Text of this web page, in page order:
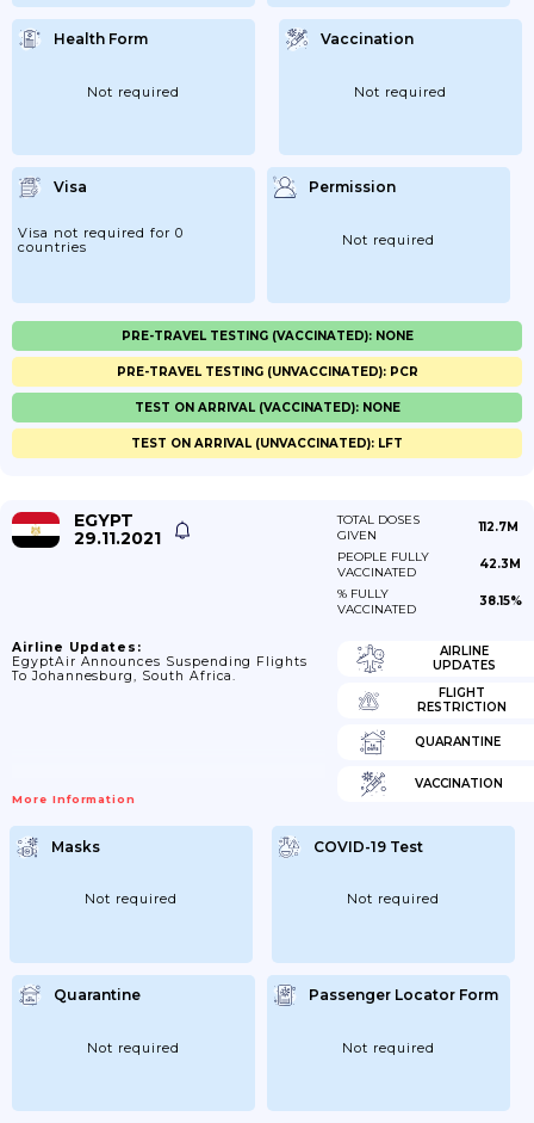
Health Form
Not required
Vaccination
Not required
Visa
Visa not required for 0
countries
Permission
Not required
PRE-TRAVEL TESTING (VACCINATED): NONE
PRE-TRAVEL TESTING (UNVACCINATED): PCR
TEST ON ARRIVAL (VACCINATED): NONE
TEST ON ARRIVAL (UNVACCINATED): LFT
EGYPT
29.11.2021
TOTAL DOSES
GIVEN
112.7M
PEOPLE FULLY
VACCINATED
42.3M
% FULLY
VACCINATED
38.15%
Airline Updates:
EgyptAir Announces Suspending Flights
To Johannesburg, South Africa.
More Information
AIRLINE
UPDATES
FLIGHT
RESTRICTION
QUARANTINE
VACCINATION
Masks
Not required
COVID-19 Test
Not required
Quarantine
Not required
Passenger Locator Form
Not required